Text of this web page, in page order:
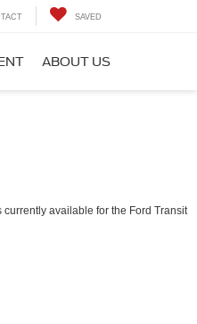
SAVED
ABOUT US
available for the Ford Transit